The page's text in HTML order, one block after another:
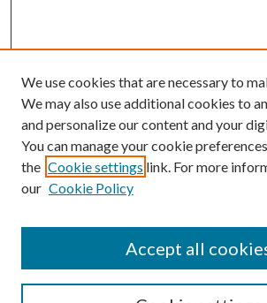
Mercer Law Review Website
We use cookies that are necessary to
We may also use additional cookies to
and personalize our content and your
You can manage your cookie
the Cookie settings link. For more
our Cookie Policy
Accept all